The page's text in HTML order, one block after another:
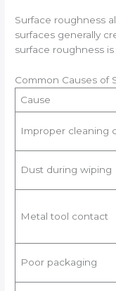
Surface roughness
surfaces generally
surface roughness
Common Causes of
Cause
Improper cleaning
Dust during wiping
Metal tool contact
Poor packaging